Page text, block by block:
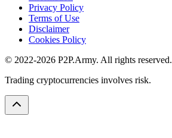
Privacy Policy
Terms of Use
Disclaimer
Cookies Policy
© 2022-2026 P2P.Army. All rights reserved.
Trading cryptocurrencies involves risk.